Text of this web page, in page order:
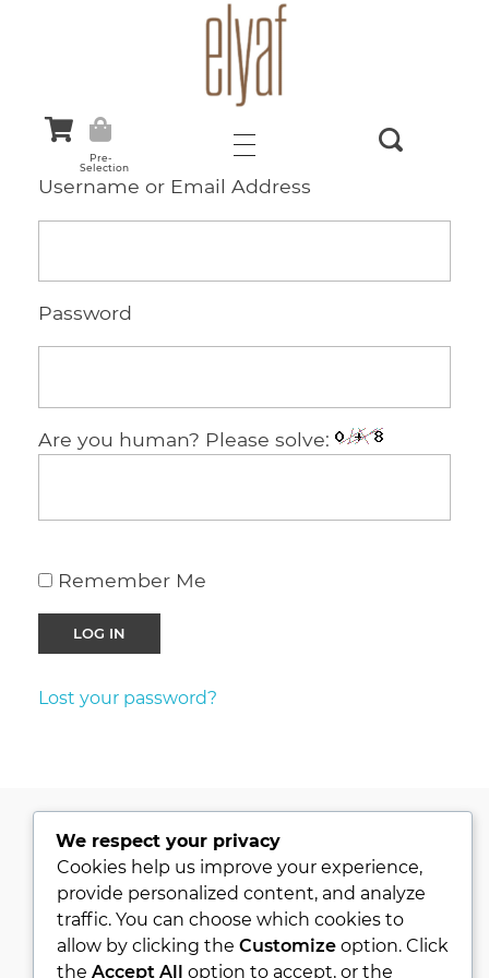
Pre-
Selection
Username or Email Address
Password
Are you human? Please solve:
Remember Me
Lost your password?
PRIVACY POLICY
KVKK
ABOUT
CONTACT
We respect your privacy
Cookies help us improve your experience,
provide personalized content, and analyze
traffic. You can choose which cookies to
allow by clicking the Customizeoption. Click
the Accept All option to accept, or the